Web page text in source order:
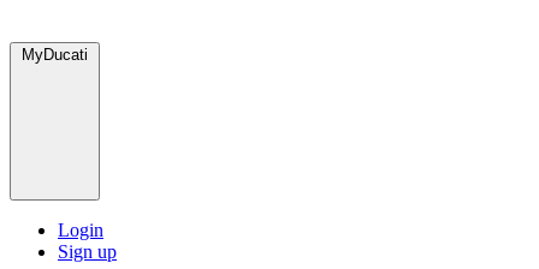
MyDucati
Login
Sign up